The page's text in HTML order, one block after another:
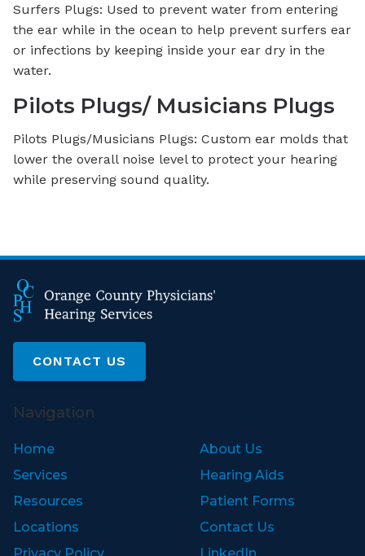
Surfers Plugs: Used to prevent water from entering
the ear while in the ocean to help prevent surfers ear
or infections by keeping inside your ear dry in the
water.
Pilots Plugs/ Musicians Plugs
Pilots Plugs/Musicians Plugs: Custom ear molds that
lower the overall noise level to protect your hearing
while preserving sound quality.
CONTACT US
Navigation
Home
About Us
Services
Hearing Aids
Resources
Patient Forms
Locations
Contact Us